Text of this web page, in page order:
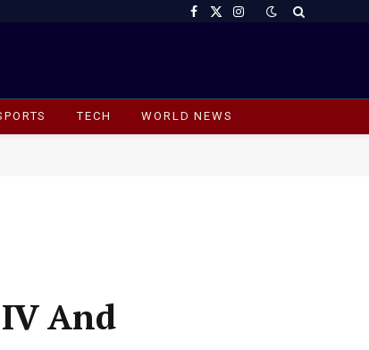
Facebook
X
Instagram
TECH WORLD NEWS
And